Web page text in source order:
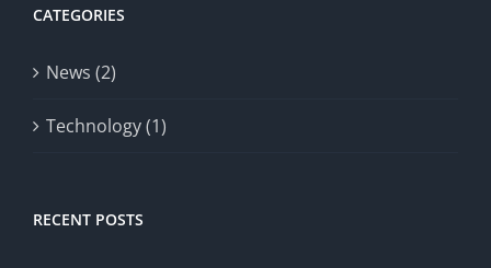
CATEGORIES
News (2)
Technology (1)
RECENT POSTS